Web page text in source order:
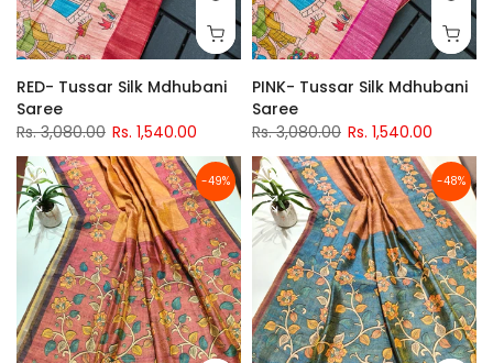
RED- Tussar Silk Mdhubani
Saree
Rs. 3,080.00 Rs. 1,540.00
PINK- Tussar Silk Mdhubani
Saree
Rs. 3,080.00 Rs. 1,540.00
-49% -48%